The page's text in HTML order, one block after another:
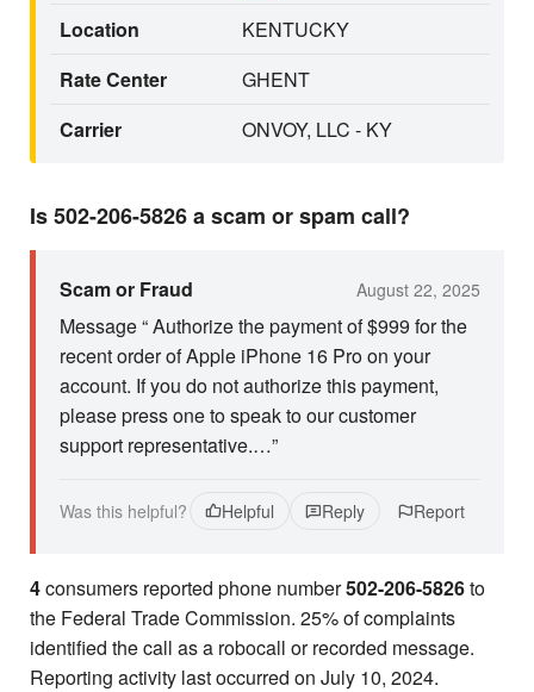
Location
KENTUCKY
Rate Center
GHENT
Carrier
ONVOY, LLC - KY
Is 502-206-5826 a scam or spam call?
Scam or Fraud August 22, 2025
Message “ Authorize the payment of $999 for the
recent order of Apple iPhone 16 Pro on your
account. If you do not authorize this payment,
please press one to speak to our customer
support representative.…”
Was this helpful? Helpful Reply Report
4consumers reported phone number502-206-5826to
the Federal Trade Commission. 25% of complaints
identified the call as a robocall or recorded message.
Reporting activity last occurred on July 10, 2024.